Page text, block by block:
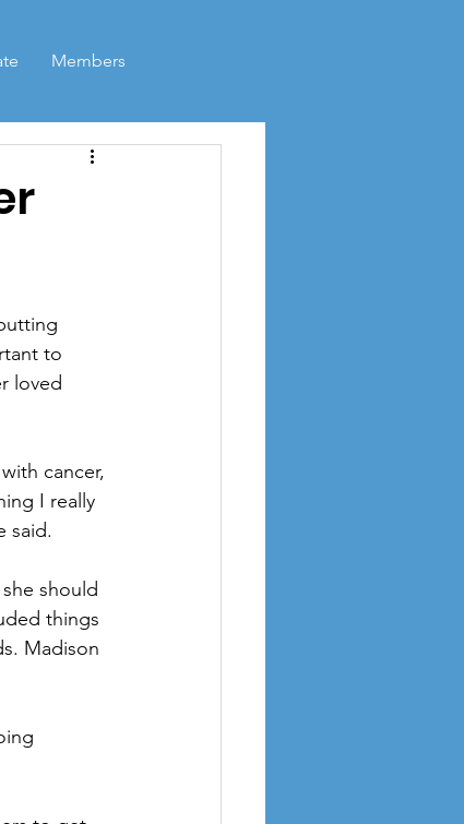
Members
to
loved
I really
said.
things
Madison